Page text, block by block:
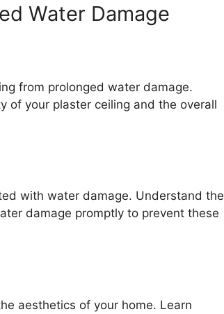
Water Damage
from prolonged water damage.
of your plaster ceiling and the overall
with water damage. Understand the
damage promptly to prevent these
aesthetics of your home. Learn